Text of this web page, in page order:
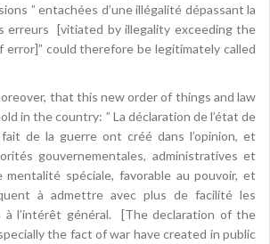
” entachées d’une illégalité dépassant la
erreurs [vitiated by illegality exceeding the
error]” could therefore be legitimately called
that this new order of things and law
in the country: ” La déclaration de l’état de
de la guerre ont créé dans l’opinion, et
gouvernementales, administratives et
mentalité spéciale, favorable au pouvoir, et
à admettre avec plus de facilité les
à l’intérêt général. [The declaration of the
the fact of war have created in public